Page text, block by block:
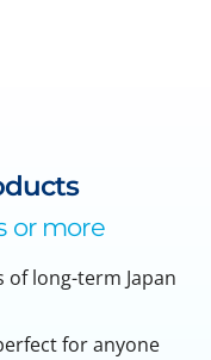
or more
long-term Japan
for anyone